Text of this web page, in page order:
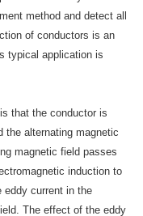
method and detect all
of conductors is an
typical application is
that the conductor is
the alternating magnetic
magnetic field passes
induction to
eddy current in the
The effect of the eddy